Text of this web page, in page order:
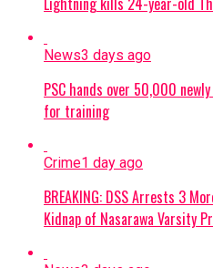
News3 days ago
PSC hands over 50,000
for training
Crime1 day ago
BREAKING: DSS Arrests 3
Kidnap of Nasarawa Varsity